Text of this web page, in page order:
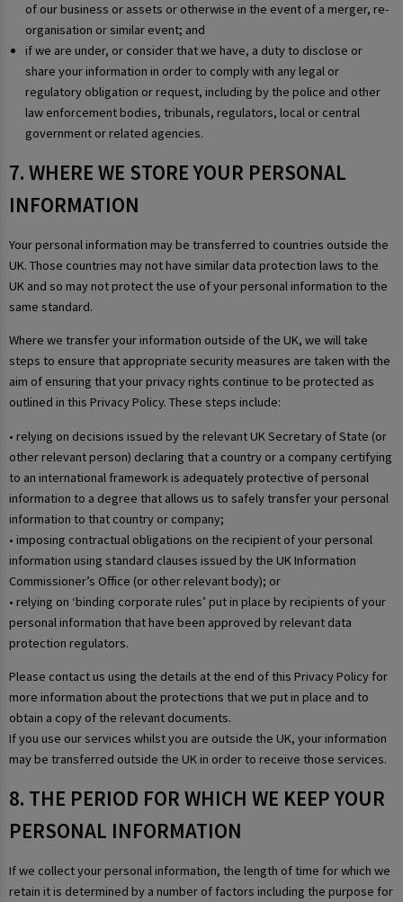
of our business or assets or otherwise in the event of a merger, re-
organisation or similar event; and
if we are under, or consider that we have, a duty to disclose or
share your information in order to comply with any legal or
regulatory obligation or request, including by the police and other
law enforcement bodies, tribunals, regulators, local or central
government or related agencies.
7. WHERE WE STORE YOUR PERSONAL
INFORMATION
Your personal information may be transferred to countries outside the
UK. Those countries may not have similar data protection laws to the
UK and so may not protect the use of your personal information to the
same standard.
Where we transfer your information outside of the UK, we will take
steps to ensure that appropriate security measures are taken with the
aim of ensuring that your privacy rights continue to be protected as
outlined in this Privacy Policy. These steps include:
• relying on decisions issued by the relevant UK Secretary of State (or
other relevant person) declaring that a country or a company certifying
to an international framework is adequately protective of personal
information to a degree that allows us to safely transfer your personal
information to that country or company;
• imposing contractual obligations on the recipient of your personal
information using standard clauses issued by the UK Information
Commissioner’s Office (or other relevant body); or
• relying on ‘binding corporate rules’ put in place by recipients of your
personal information that have been approved by relevant data
protection regulators.
Please contact us using the details at the end of this Privacy Policy for
more information about the protections that we put in place and to
obtain a copy of the relevant documents.
If you use our services whilst you are outside the UK, your information
may be transferred outside the UK in order to receive those services.
8. THE PERIOD FOR WHICH WE KEEP YOUR
PERSONAL INFORMATION
If we collect your personal information, the length of time for which we
retain it is determined by a number of factors including the purpose for